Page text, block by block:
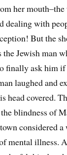
her
dealing with
But the
Jewish man
finally ask him if
laughed and
head covered.
blindness of
considered
mental illness.